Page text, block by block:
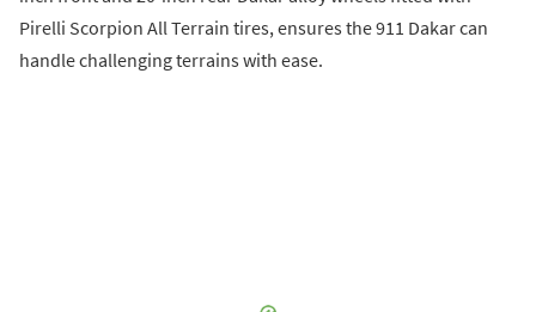
Pirelli Scorpion All Terrain tires, ensures the 911 Dakar can
handle challenging terrains with ease.